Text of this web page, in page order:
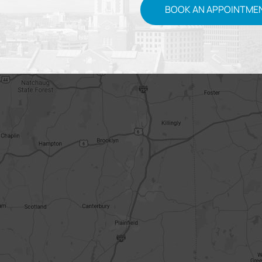
BOOK AN